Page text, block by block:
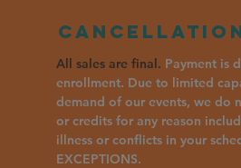
All sales are final. Payment is
enrollment. Due to limited
demand of our events, we do
or credits for any reason
illness or conflicts in your
EXCEPTIONS.